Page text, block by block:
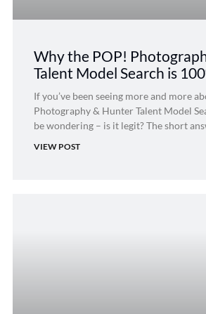
Why the POP!
Talent Model Search is
If you’ve been seeing more and more
Photography & Hunter Talent Model
be wondering – is it legit? The short
VIEW POST